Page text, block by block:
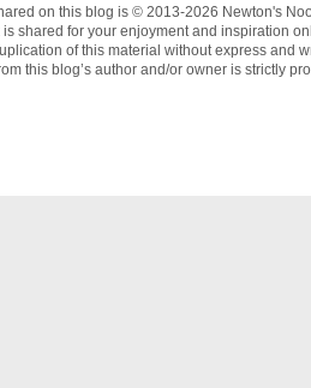
on this blog is © 2013-2026 Newton's
is shared for your enjoyment and inspiration
of this material without express and
this blog’s author and/or owner is strictly